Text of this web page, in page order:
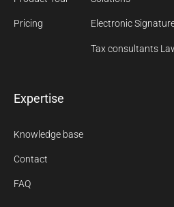
Pricing Electronic
Tax consultants
Expertise
Knowledge base
Contact
FAQ